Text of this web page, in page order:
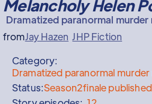
Melancholy Helen
Dramatized paranormal
fromJay Hazen JHP Fiction
Category:
Dramatized paranormal
Status:Season2finale published